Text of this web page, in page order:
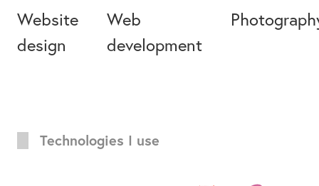
Website
design
Web
development
Technologies I use